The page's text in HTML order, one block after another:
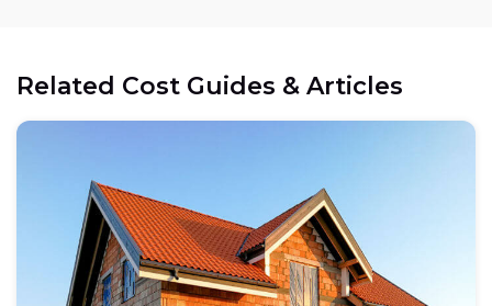
Related Cost Guides & Articles